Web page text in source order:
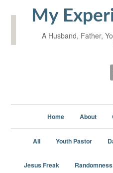
My
A Husband, Father,
Home About
All Youth Pastor
Jesus Freak Randomness